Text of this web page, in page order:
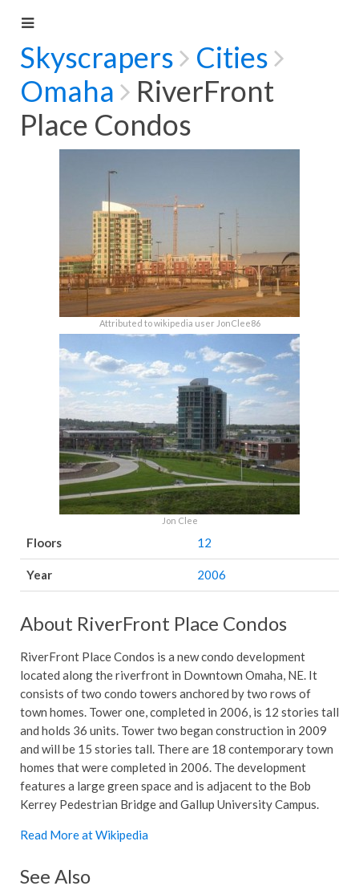
Skyscrapers
Cities
Omaha
RiverFront
Place Condos
Attributed to wikipedia user JonClee86
Jon Clee
Floors 12
Year 2006
About RiverFront Place Condos
RiverFront Place Condos is a new condo development
located along the riverfront in Downtown Omaha, NE. It
consists of two condo towers anchored by two rows of
town homes. Tower one, completed in 2006, is 12 stories tall
and holds 36 units. Tower two began construction in 2009
and will be 15 stories tall. There are 18 contemporary town
homes that were completed in 2006. The development
features a large green space and is adjacent to the Bob
Kerrey Pedestrian Bridge and Gallup University Campus.
Read More at Wikipedia
See Also